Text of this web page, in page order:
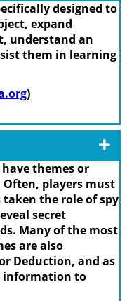
designed to
expand
understand an
them in learning
)
themes or
players must
the role of spy
secret
Many of the most
are also
Deduction, and as
information to